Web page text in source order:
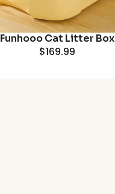
Funhooo Cat Litter Box
$169.99